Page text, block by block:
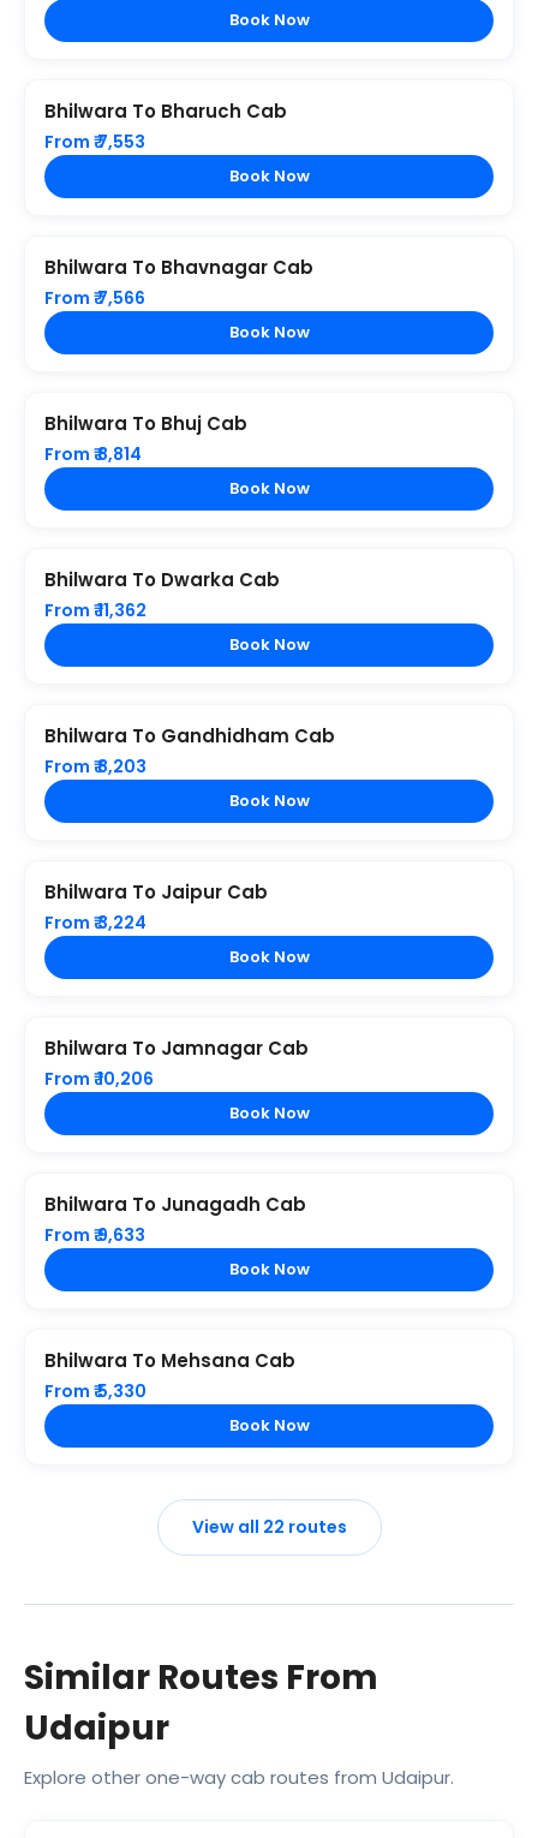
Book Now
Bhilwara To Bharuch Cab
From ₹ 7,553
Book Now
Bhilwara To Bhavnagar Cab
From ₹ 7,566
Book Now
Bhilwara To Bhuj Cab
From ₹ 8,814
Book Now
Bhilwara To Dwarka Cab
From ₹ 11,362
Book Now
Bhilwara To Gandhidham Cab
From ₹ 8,203
Book Now
Bhilwara To Jaipur Cab
From ₹ 3,224
Book Now
Bhilwara To Jamnagar Cab
From ₹ 10,206
Book Now
Bhilwara To Junagadh Cab
From ₹ 9,633
Book Now
Bhilwara To Mehsana Cab
From ₹ 5,330
Book Now
View all 22 routes
Similar Routes From
Udaipur
Explore other one-way cab routes from Udaipur.